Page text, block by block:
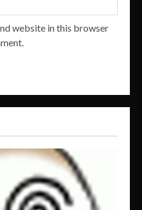
website in this browser